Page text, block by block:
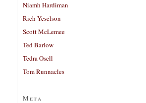
Niamh Hardiman
Rich Yeselson
Scott McLemee
Ted Barlow
Tedra Osell
Tom Runnacles
Meta